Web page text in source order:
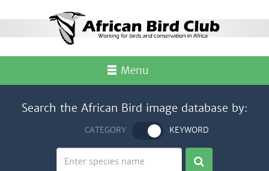
Menu
Search the African Bird image database by:
CATEGORY KEYWORD